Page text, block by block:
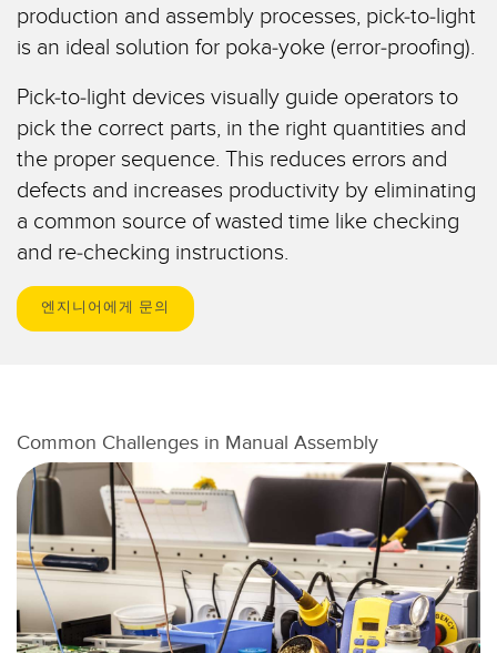
Pick-to-Light 센서
Condition Monitoring Sensors
Vibration Sensors
ACCESSORIES
액세서리
소프트웨어
Banner Measurement Sensor Software
센서 GUI 소프트웨어
TECHNOLOGY
관련 링크
IO-Link
production and assembly processes, pick-to-light
is an ideal solution for poka-yoke (error-proofing).
Pick-to-light devices visually guide operators to
pick the correct parts, in the right quantities and
the proper sequence. This reduces errors and
defects and increases productivity by eliminating
a common source of wasted time like checking
and re-checking instructions.
엔지니어에게 문의
Common Challenges in Manual Assembly